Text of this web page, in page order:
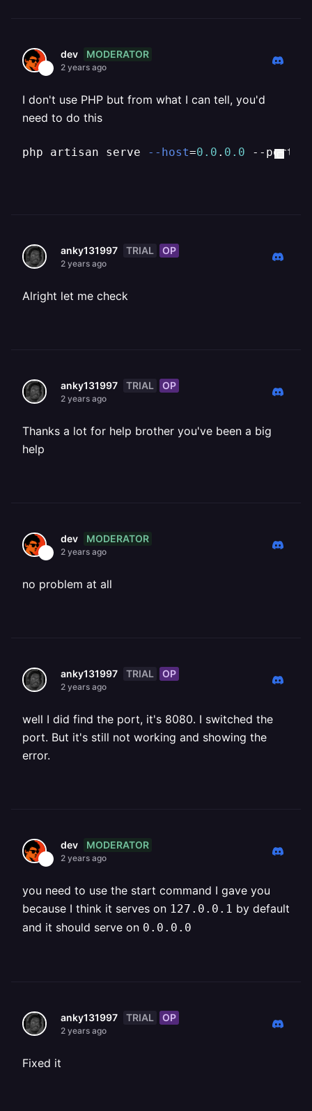
dev MODERATOR
2 years ago
I don't use PHP but from what I can tell, you'd
need to do this
php artisan serve --host=0.0 . 0.0 --port=
anky131997 TRIAL OP
2 years ago
Alright let me check
anky131997 TRIAL OP
2 years ago
Thanks a lot for help brother you've been a big
help
dev MODERATOR
2 years ago
no problem at all
anky131997 TRIAL OP
2 years ago
well I did find the port, it's 8080. I switched the
port. But it's still not working and showing the
error.
dev MODERATOR
2 years ago
you need to use the start command I gave you
because I think it serves on 127.0.0.1 by default
and it should serve on 0.0.0.0
anky131997 TRIAL OP
2 years ago
Fixed it